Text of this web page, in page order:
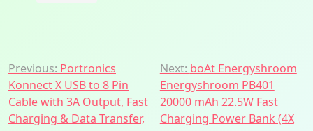
Post
navigation
Previous: Portronics
Konnect X USB to 8 Pin
Cable with 3A Output, Fast
Charging & Data Transfer,
Next: boAt Energyshroom
Energyshroom PB401
20000 mAh 22.5W Fast
Charging Power Bank (4X